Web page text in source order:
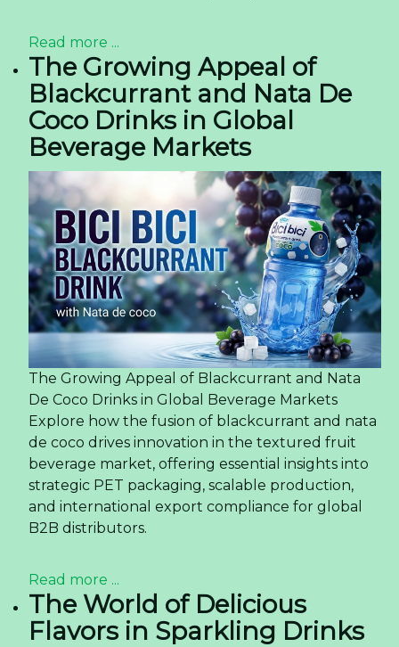
Read more ...
The Growing Appeal of
Blackcurrant and Nata De
Coco Drinks in Global
Beverage Markets
The Growing Appeal of Blackcurrant and Nata
De Coco Drinks in Global Beverage Markets
Explore how the fusion of blackcurrant and nata
de coco drives innovation in the textured fruit
beverage market, offering essential insights into
strategic PET packaging, scalable production,
and international export compliance for global
B2B distributors.
Read more ...
The World of Delicious
Flavors in Sparkling Drinks